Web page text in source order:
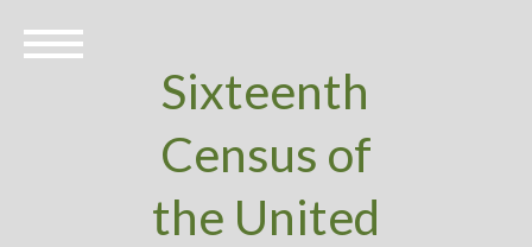
Sixteenth
Census of
the United